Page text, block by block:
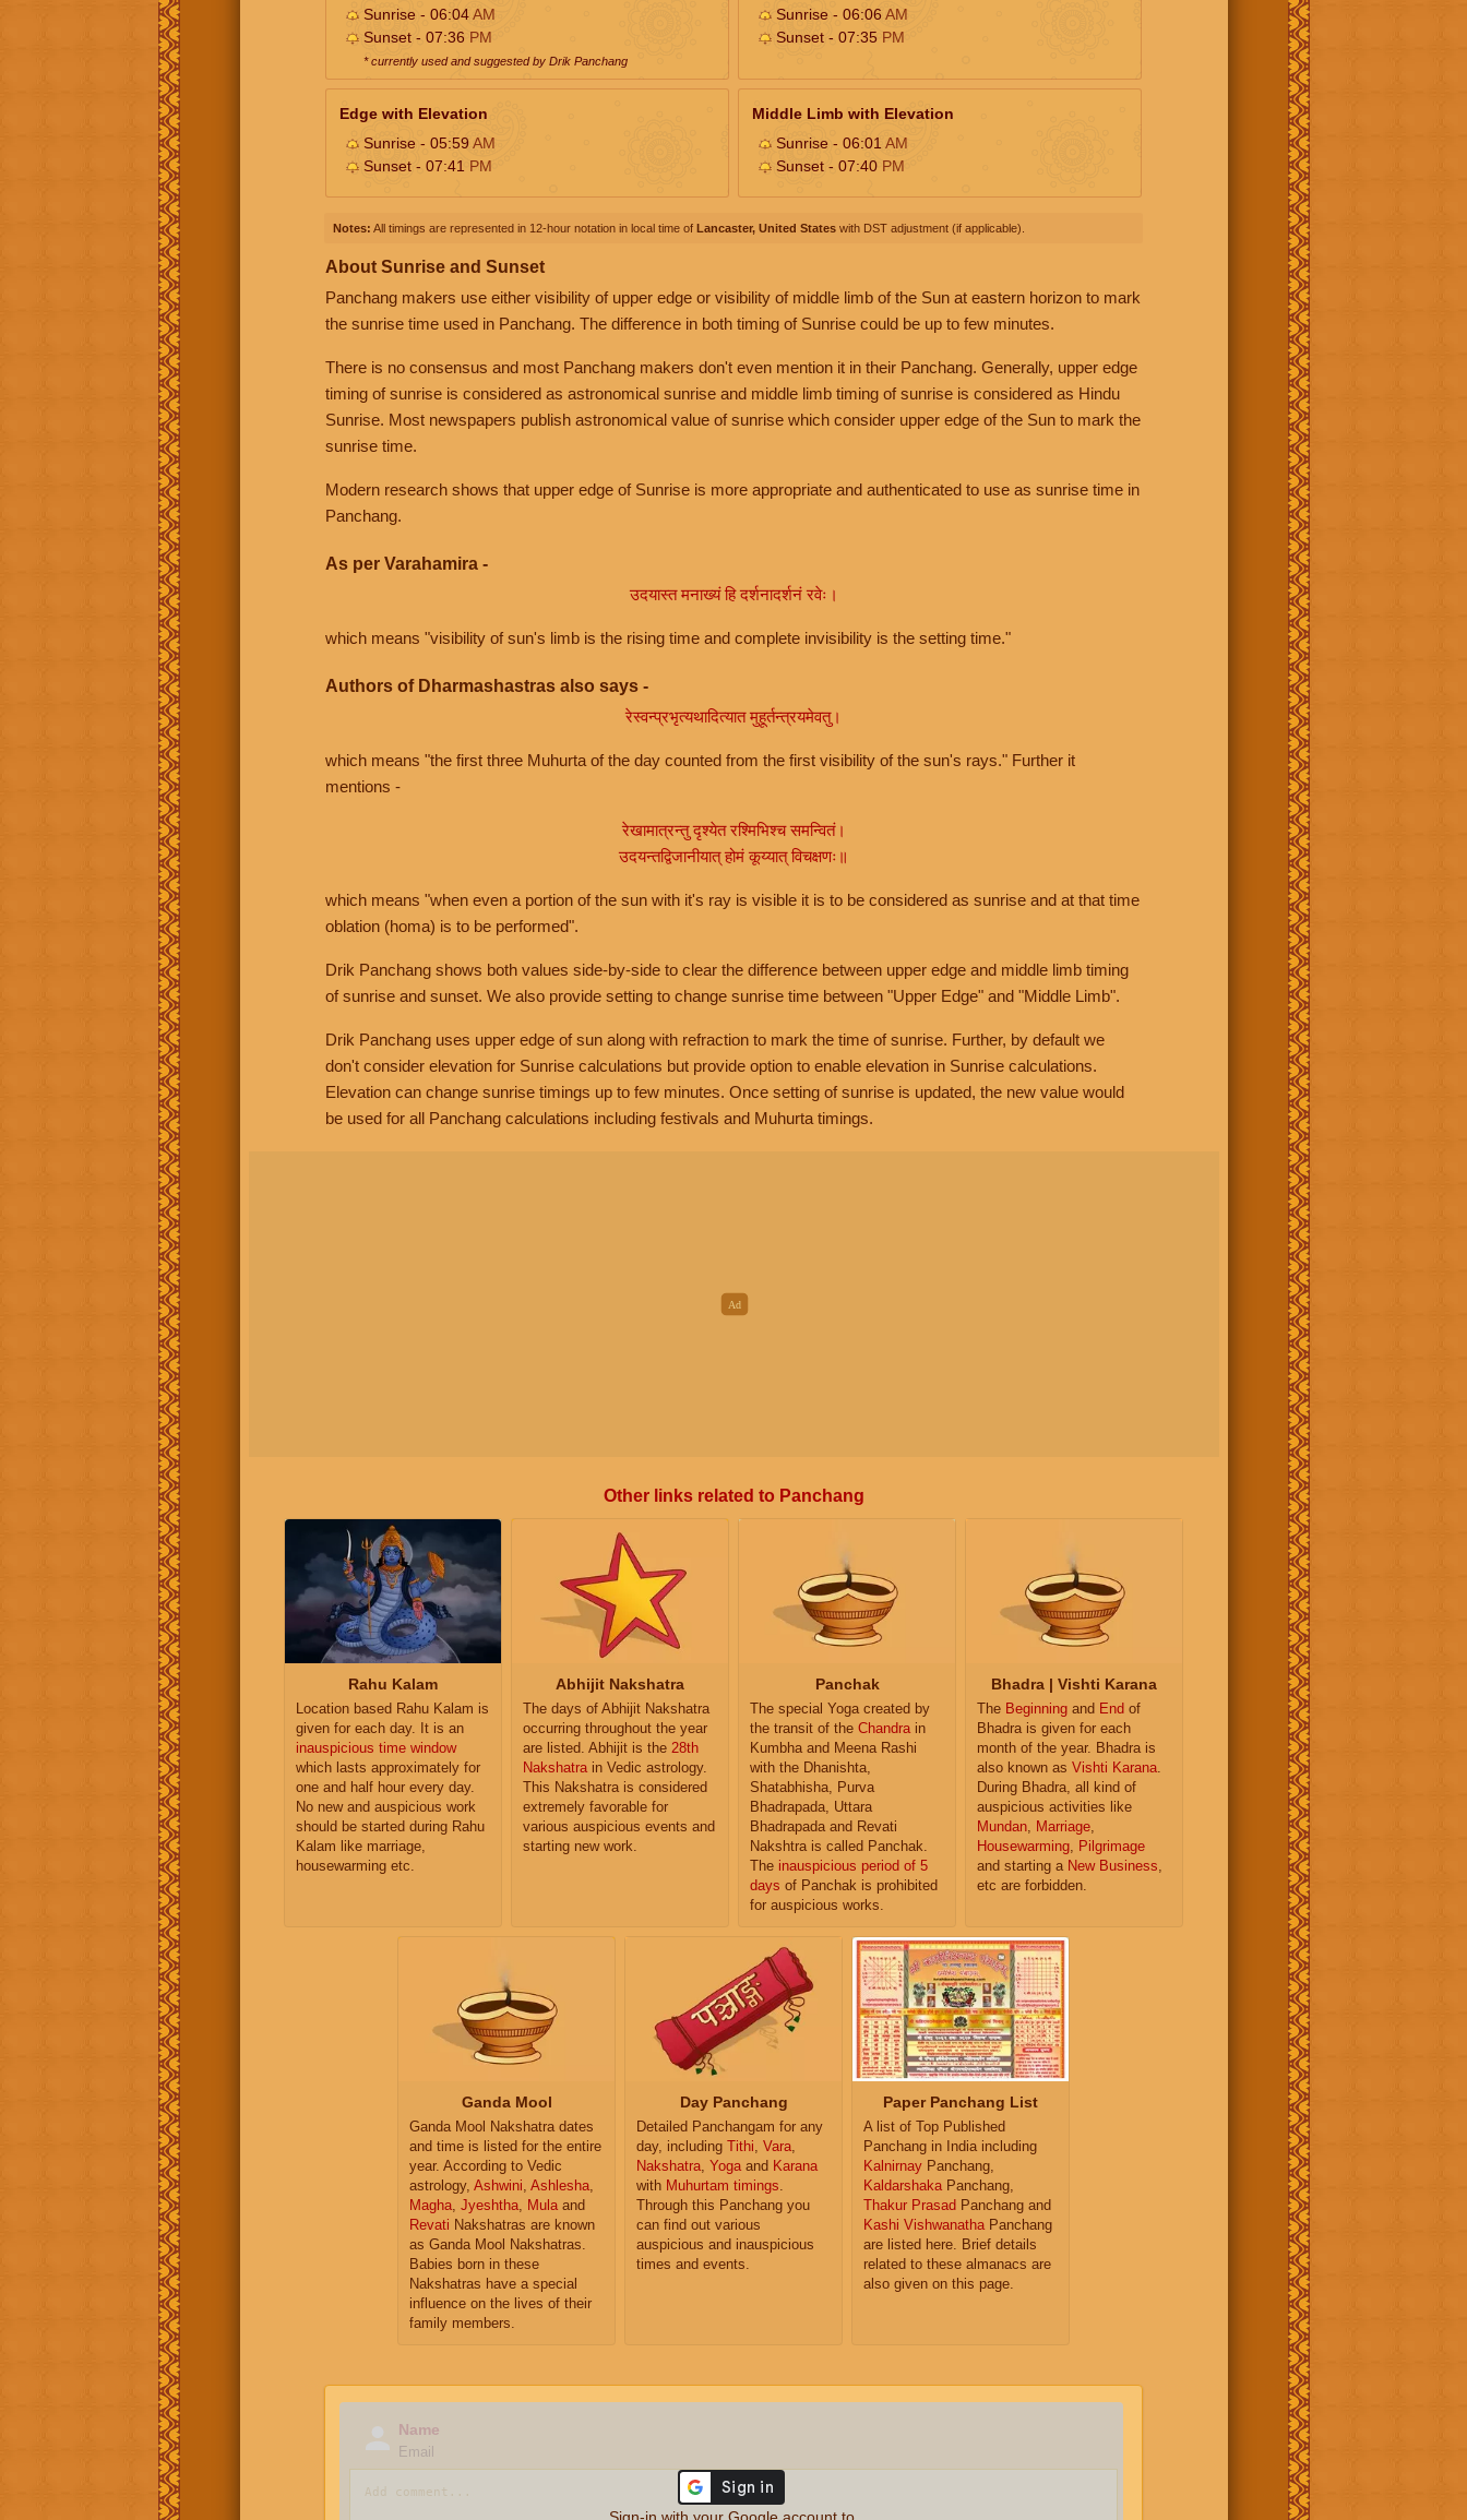
Sunrise - 06:04AM
Sunset - 07:36 PM
* currently used and suggested by Drik Panchang
Sunrise - 06:06AM
Sunset - 07:35 PM
Edge with Elevation
Sunrise - 05:59 AM
Sunset - 07:41 PM
Middle Limb with Elevation
Sunrise - 06:01 AM
Sunset - 07:40 PM
Notes: All timings are represented in 12-hour notation in local time of Lancaster, United States with DST adjustment (if applicable).
About Sunrise and Sunset
Panchang makers use either visibility of upper edge or visibility of middle limb of the Sun at eastern horizon to mark
the sunrise time used in Panchang. The difference in both timing of Sunrise could be up to few minutes.
There is no consensus and most Panchang makers don't even mention it in their Panchang. Generally, upper edge
timing of sunrise is considered as astronomical sunrise and middle limb timing of sunrise is considered as Hindu
Sunrise. Most newspapers publish astronomical value of sunrise which consider upper edge of the Sun to mark the
sunrise time.
Modern research shows that upper edge of Sunrise is more appropriate and authenticated to use as sunrise time in
Panchang.
As per Varahamira -
उदयास्त मनाख्यं हि दर्शनादर्शनं रवेः।
which means "visibility of sun's limb is the rising time and complete invisibility is the setting time."
Authors of Dharmashastras also says -
रेस्वन्प्रभृत्यथादित्यात मुहूर्तन्त्रयमेवतु।
which means "the first three Muhurta of the day counted from the first visibility of the sun's rays." Further it
mentions -
रेखामात्रन्तु दृश्येत रश्मिभिश्च समन्वितं।
उदयन्तद्विजानीयात् होमं कूय्यात् विचक्षणः॥
which means "when even a portion of the sun with it's ray is visible it is to be considered as sunrise and at that time
oblation (homa) is to be performed".
Drik Panchang shows both values side-by-side to clear the difference between upper edge and middle limb timing
of sunrise and sunset. We also provide setting to change sunrise time between "Upper Edge" and "Middle Limb".
Drik Panchang uses upper edge of sun along with refraction to mark the time of sunrise. Further, by default we
don't consider elevation for Sunrise calculations but provide option to enable elevation in Sunrise calculations.
Elevation can change sunrise timings up to few minutes. Once setting of sunrise is updated, the new value would
be used for all Panchang calculations including festivals and Muhurta timings.
Other links related to Panchang
Rahu Kalam
Location based Rahu Kalam is
given for each day. It is an
inauspicious time window
which lasts approximately for
one and half hour every day.
No new and auspicious work
should be started during Rahu
Kalam like marriage,
housewarming etc.
Abhijit Nakshatra
The days of Abhijit Nakshatra
occurring throughout the year
are listed. Abhijit is the 28th
Nakshatra in Vedic astrology.
This Nakshatra is considered
extremely favorable for
various auspicious events and
starting new work.
Panchak
The special Yoga created by
the transit of the Chandra in
Kumbha and Meena Rashi
with the Dhanishta,
Shatabhisha, Purva
Bhadrapada, Uttara
Bhadrapada and Revati
Nakshtra is called Panchak.
The inauspicious period of 5
days of Panchak is prohibited
for auspicious works.
Bhadra | Vishti Karana
The Beginning and End of
Bhadra is given for each
month of the year. Bhadra is
also known as Vishti Karana
During Bhadra, all kind of
auspicious activities like
Mundan
Marriage
Housewarming
Pilgrimage
and starting a New Business
etc are forbidden.
Ganda Mool
Ganda Mool Nakshatra dates
and time is listed for the entire
year. According to Vedic
astrology, Ashwini, Ashlesha,
Magha, Jyeshtha, Mulaand
Revati Nakshatras are known
as Ganda Mool Nakshatras.
Babies born in these
Nakshatras have a special
influence on the lives of their
family members.
Day Panchang
Detailed Panchangam for any
day, including Tithi, Vara,
Nakshatra, Yogaand Karana
with Muhurtam timings.
Through this Panchang you
can find out various
auspicious and inauspicious
times and events.
Paper Panchang List
A list of Top Published
Panchang in India including
Kalnirnay Panchang,
KaldarshakaPanchang,
Thakur Prasad Panchang and
Kashi VishwanathaPanchang
are listed here. Brief details
related to these almanacs are
also given on this page.
Name
Email
Sign-in with your Google account to